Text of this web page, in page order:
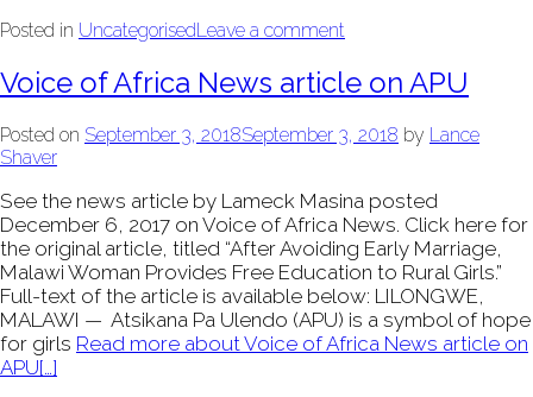
Posted in UncategorisedLeave a comment
Voice of Africa News article on APU
Posted on September 3, 2018September 3, 2018 by Lance
Shaver
See the news article by Lameck Masina posted
December 6, 2017 on Voice of Africa News. Click here for
the original article, titled “After Avoiding Early Marriage,
Malawi Woman Provides Free Education to Rural Girls.”
Full-text of the article is available below: LILONGWE,
MALAWI — Atsikana Pa Ulendo (APU) is a symbol of hope
for girls Read more about Voice of Africa News article on
APU[…]